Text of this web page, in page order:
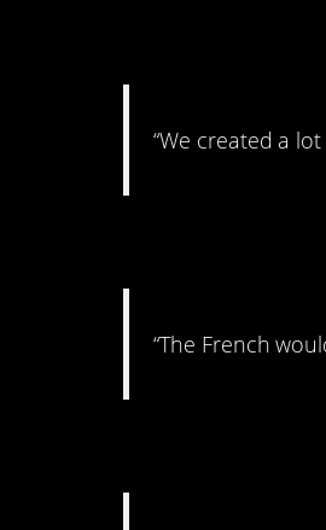
“We created a
“The French